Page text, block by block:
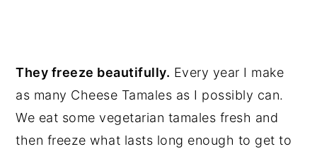
They freeze beautifully. Every year I make
as many Cheese Tamales as I possibly can.
We eat some vegetarian tamales fresh and
then freeze what lasts long enough to get to